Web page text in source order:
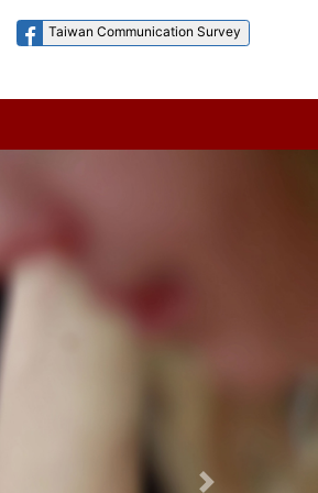
Taiwan Communication Survey